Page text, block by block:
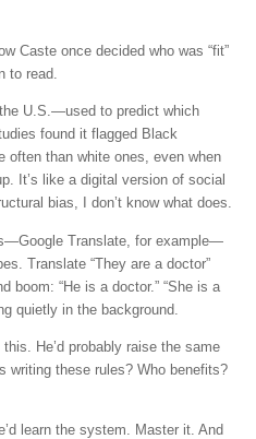
Caste once decided who was “fit”
to read.
U.S.—used to predict which
found it flagged Black
often than white ones, even when
It’s like a digital version of social
bias, I don’t know what does.
Translate, for example—
Translate “They are a doctor”
boom: “He is a doctor.” “She is a
quietly in the background.
He’d probably raise the same
writing these rules? Who benefits?
learn the system. Master it. And